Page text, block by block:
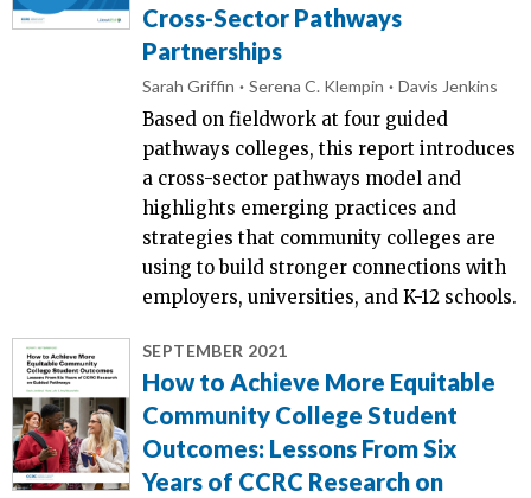
Cross-Sector Pathways
Partnerships
Sarah Griffin Serena C. Klempin Davis Jenkins
Based on fieldwork at four guided
pathways colleges, this report introduces
a cross-sector pathways model and
highlights emerging practices and
strategies that community colleges are
using to build stronger connections with
employers, universities, and K-12 schools.
SEPTEMBER 2021
How to Achieve More Equitable
Community College Student
Outcomes: Lessons From Six
Years of CCRC Research on